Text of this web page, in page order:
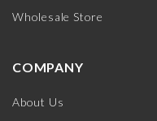
Wholesale Store
COMPANY
About Us